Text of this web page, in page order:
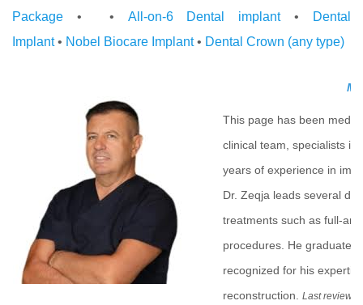
Package • • All-on-6 Dental implant•
Dental
Implant• Nobel Biocare Implant• Dental Crown (any type)
This page has been
clinical team, specialists in
years of experience in
Dr. Zeqja leads several
treatments such as full-
procedures. He
recognized for his
reconstruction. Last review